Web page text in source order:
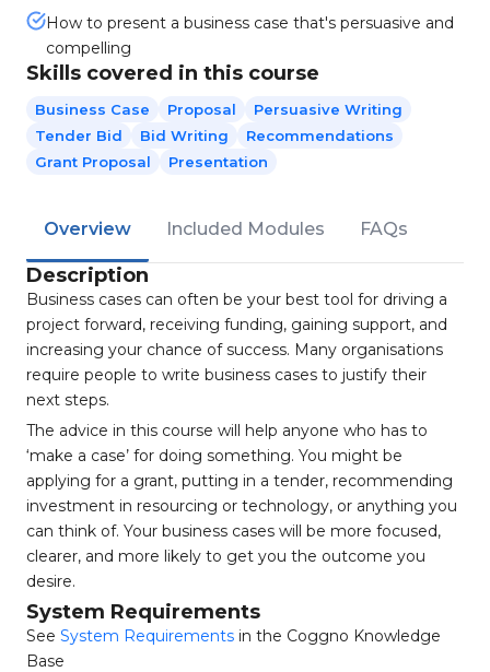
How to present a business case that's persuasive and
compelling
Skills covered in this course
Business Case Proposal
Persuasive Writing
Tender Bid
Bid Writing
Recommendations
Grant Proposal
Presentation
Overview Included Modules FAQs
Description
Business cases can often be your best tool for driving a
project forward, receiving funding, gaining support, and
increasing your chance of success. Many organisations
require people to write business cases to justify their
next steps.
The advice in this course will help anyone who has to
‘make a case’ for doing something. You might be
applying for a grant, putting in a tender, recommending
investment in resourcing or technology, or anything you
can think of. Your business cases will be more focused,
clearer, and more likely to get you the outcome you
desire.
System Requirements
See System Requirements in the Coggno Knowledge
Base